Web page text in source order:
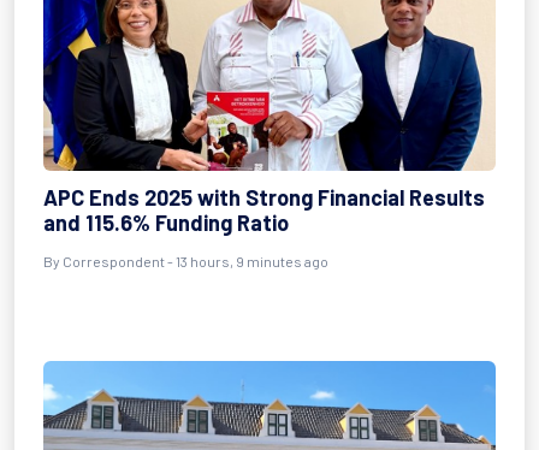
APC Ends 2025 with Strong Financial Results
and 115.6% Funding Ratio
By Correspondent - 13 hours, 9 minutes ago